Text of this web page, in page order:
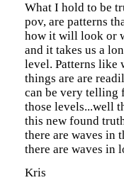
What I hold to be
pov, are patterns
how it will look or
and it takes us a
level. Patterns like
things are are
can be very telling
those levels...well
this new found
there are waves in
there are waves in
Kris